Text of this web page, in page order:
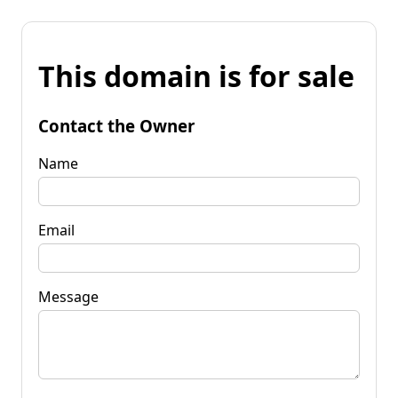
This domain is for sale
Contact the Owner
Name
Email
Message